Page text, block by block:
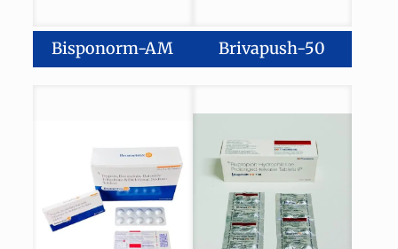
Bisponorm-AM Brivapush-50